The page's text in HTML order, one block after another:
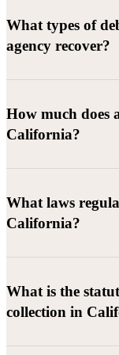
What types of
agency recover?
Commercial
rendered,
Consumer
debts (subject
How much does
California?
Debtor location
Whether
What laws
California?
California
California
What is the
collection in